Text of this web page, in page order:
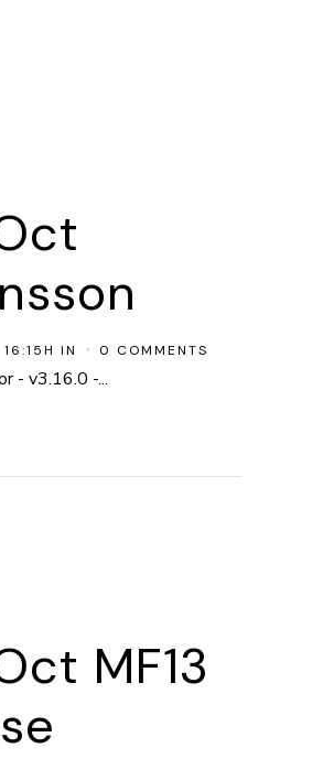
IN 0 COMMENTS
- v3.16.0 -...
MF13